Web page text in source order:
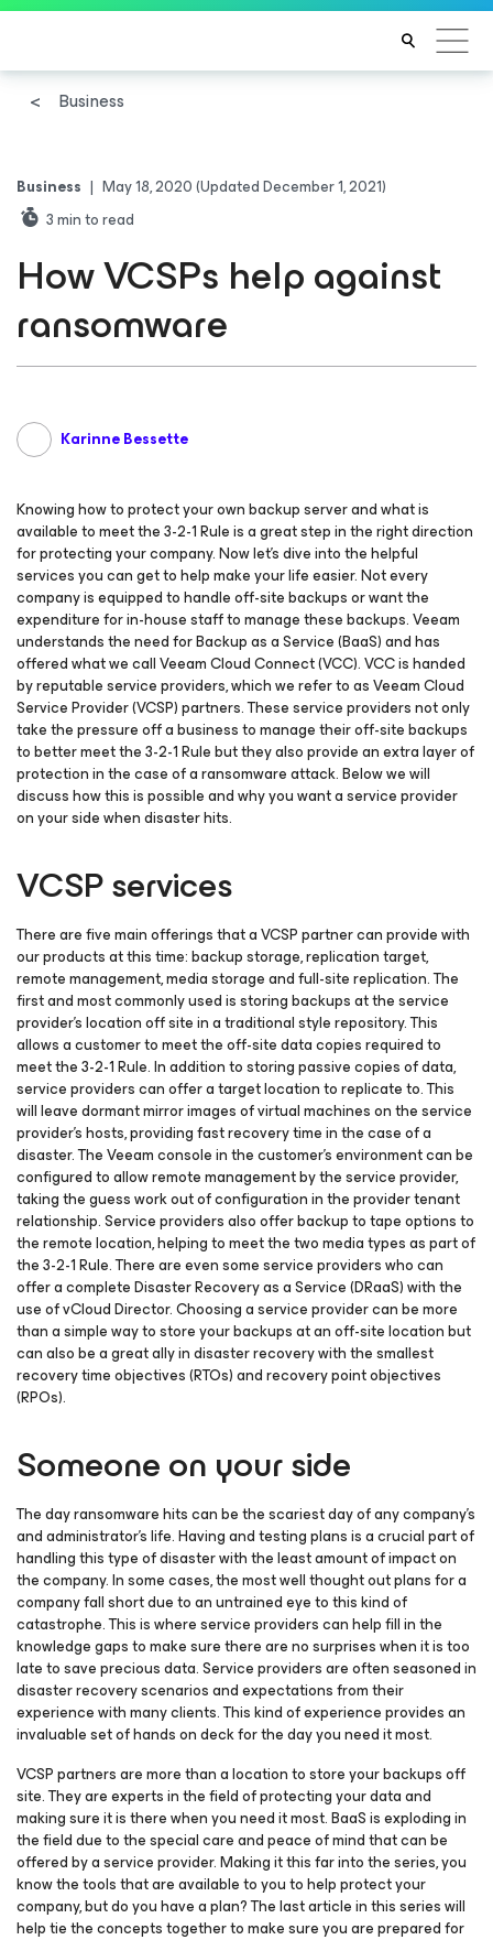
Business
Business | May 18, 2020(Updated December 1, 2021)
3min to read
How VCSPs help against
ransomware
Karinne Bessette
Knowing how to protect your own backup server and what is
available to meet the 3-2-1 Rule is a great step in the right direction
for protecting your company. Now let’s dive into the helpful
services you can get to help make your life easier. Not every
company is equipped to handle off-site backups or want the
expenditure for in-house staff to manage these backups. Veeam
understands the need for Backup as a Service (BaaS) and has
offered what we call Veeam Cloud Connect (VCC). VCC is handed
by reputable service providers, which we refer to as Veeam Cloud
Service Provider (VCSP) partners. These service providers not only
take the pressure off a business to manage their off-site backups
to better meet the 3-2-1 Rule but they also provide an extra layer of
protection in the case of a ransomware attack. Below we will
discuss how this is possible and why you want a service provider
on your side when disaster hits.
VCSP services
There are five main offerings that a VCSP partner can provide with
our products at this time: backup storage, replication target,
remote management, media storage and full-site replication. The
first and most commonly used is storing backups at the service
provider’s location off site in a traditional style repository. This
allows a customer to meet the off-site data copies required to
meet the 3-2-1 Rule. In addition to storing passive copies of data,
service providers can offer a target location to replicate to. This
will leave dormant mirror images of virtual machines on the service
provider’s hosts, providing fast recovery time in the case of a
disaster. The Veeam console in the customer’s environment can be
configured to allow remote management by the service provider,
taking the guess work out of configuration in the provider tenant
relationship. Service providers also offer backup to tape options to
the remote location, helping to meet the two media types as part of
the 3-2-1 Rule. There are even some service providers who can
offer a complete Disaster Recovery as a Service (DRaaS) with the
use of vCloud Director. Choosing a service provider can be more
than a simple way to store your backups at an off-site location but
can also be a great ally in disaster recovery with the smallest
recovery time objectives (RTOs) and recovery point objectives
(RPOs).
Someone on your side
The day ransomware hits can be the scariest day of any company’s
and administrator’s life. Having and testing plans is a crucial part of
handling this type of disaster with the least amount of impact on
the company. In some cases, the most well thought out plans for a
company fall short due to an untrained eye to this kind of
catastrophe. This is where service providers can help fill in the
knowledge gaps to make sure there are no surprises when it is too
late to save precious data. Service providers are often seasoned in
disaster recovery scenarios and expectations from their
experience with many clients. This kind of experience provides an
invaluable set of hands on deck for the day you need it most.
VCSP partners are more than a location to store your backups off
site. They are experts in the field of protecting your data and
making sure it is there when you need it most. BaaS is exploding in
the field due to the special care and peace of mind that can be
offered by a service provider. Making it this far into the series, you
know the tools that are available to you to help protect your
company, but do you have a plan? The last article in this series will
help tie the concepts together to make sure you are prepared for